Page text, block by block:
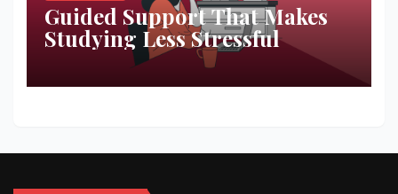
Guided Support That Makes
Studying Less Stressful